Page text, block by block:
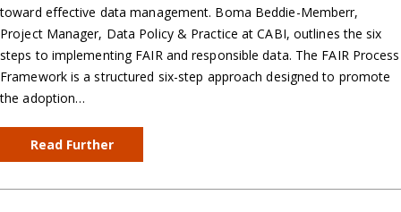
toward effective data management. Boma Beddie-Memberr,
Project Manager, Data Policy & Practice at CABI, outlines the six
steps to implementing FAIR and responsible data. The FAIR Process
Framework is a structured six-step approach designed to promote
the adoption…
Read Further